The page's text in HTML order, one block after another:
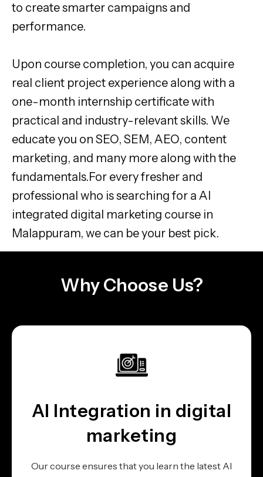
to create smarter campaigns and
performance.
Upon course completion, you can acquire
real client project experience along with a
one-month internship certificate with
practical and industry-relevant skills. We
educate you on SEO, SEM, AEO, content
marketing, and many more along with the
fundamentals.For every fresher and
professional who is searching for a AI
integrated digital marketing course in
Malappuram, we can be your best pick.
Why Choose Us?
AI Integration in digital
marketing
Our course ensures that you learn the latest AI